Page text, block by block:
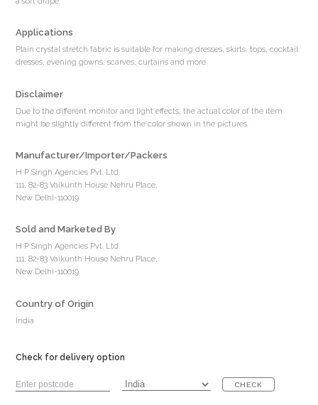
Applications
Plain crystal stretch fabric is suitable for making dresses, skirts, tops, cocktail
dresses, evening gowns, scarves, curtains and more.
Disclaimer
Due to the different monitor and light effects, the actual color of the item
might be slightly different from the color shown in the pictures.
Manufacturer/Importer/Packers
H P Singh Agencies Pvt. Ltd.
111, 82-83 Vaikunth House Nehru Place,
New Delhi-110019
Sold and Marketed By
H P Singh Agencies Pvt. Ltd.
111, 82-83 Vaikunth House Nehru Place,
New Delhi-110019
Country of Origin
India
Check for delivery option
CHECK